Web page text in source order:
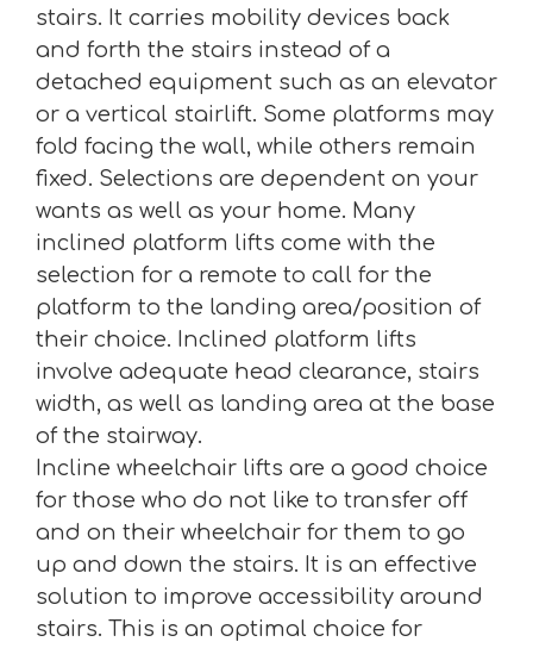
stairs. It carries mobility devices back
and forth the stairs instead of a
detached equipment such as an elevator
or a vertical stairlift. Some platforms may
fold facing the wall, while others remain
fixed. Selections are dependent on your
wants as well as your home. Many
inclined platform lifts come with the
selection for a remote to call for the
platform to the landing area/position of
their choice. Inclined platform lifts
involve adequate head clearance, stairs
width, as well as landing area at the base
of the stairway.
Incline wheelchair lifts are a good choice
for those who do not like to transfer off
and on their wheelchair for them to go
up and down the stairs. It is an effective
solution to improve accessibility around
stairs. This is an optimal choice for